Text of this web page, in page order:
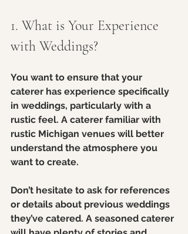
1. What is Your Experience
with Weddings?
You want to ensure that your
caterer has experience specifically
in weddings, particularly with a
rustic feel. A caterer familiar with
rustic Michigan venues will better
understand the atmosphere you
want to create.
Don’t hesitate to ask for references
or details about previous weddings
they’ve catered. A seasoned caterer